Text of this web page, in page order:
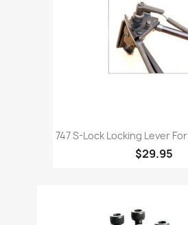
747 S-Lock Locking Lever
$29.95